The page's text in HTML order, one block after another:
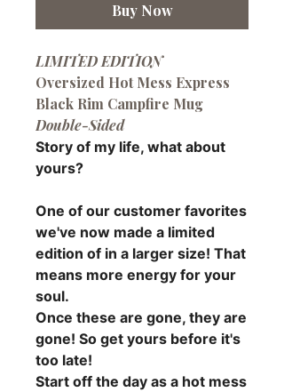
Buy Now
LIMITED EDITION
Oversized Hot Mess Express
Black Rim Campfire Mug
Double-Sided
Story of my life, what about
yours?
One of our customer favorites
we've now made a limited
edition of in a larger size! That
means more energy for your
soul.
Once these are gone, they are
gone! So get yours before it's
too late!
Start off the day as a hot mess